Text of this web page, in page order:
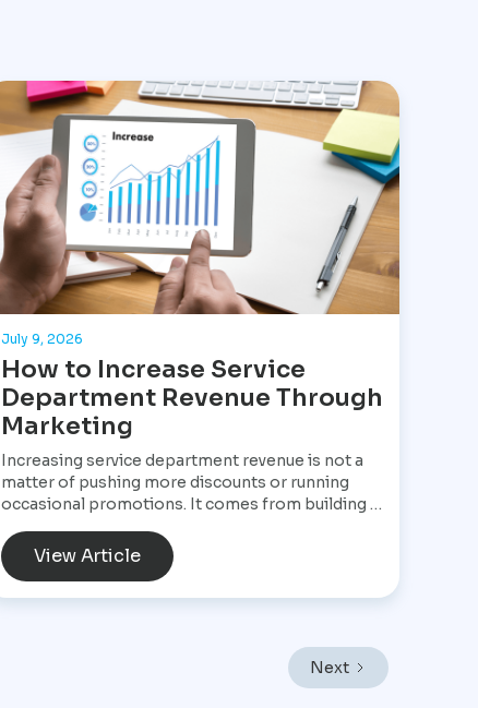
July 9, 2026
How to Increase Service
Department Revenue Through
Marketing
Increasing service department revenue is not a
matter of pushing more discounts or running
occasional promotions. It comes from building a
brings customers into the service drive, keeps
them returning, and increases the value of every
a background function. In a market like Mexico
City, where vehicles endure heavy traffic,
View Article
Next